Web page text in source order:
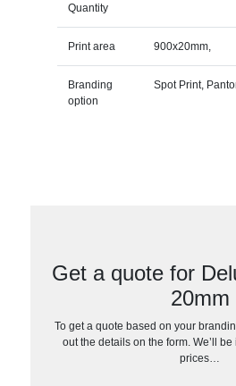
Quantity
Print area 900x20mm,
Branding
option
Spot Print,
Get a quote for
20mm
To get a quote based on your
out the details on the form. We’ll
prices…